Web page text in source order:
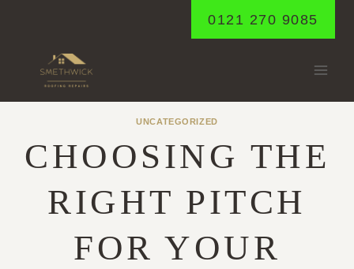
0121 270 9085
UNCATEGORIZED
CHOOSING THE
RIGHT PITCH
FOR YOUR